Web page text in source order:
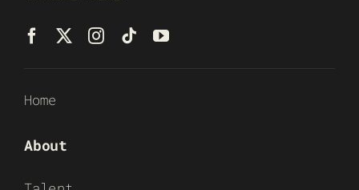
Home
About